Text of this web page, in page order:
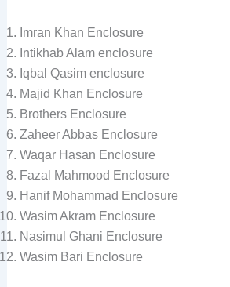
Imran Khan Enclosure
Intikhab Alam enclosure
Iqbal Qasim enclosure
Majid Khan Enclosure
Brothers Enclosure
Zaheer Abbas Enclosure
Waqar Hasan Enclosure
Fazal Mahmood Enclosure
Hanif Mohammad Enclosure
Wasim Akram Enclosure
Nasimul Ghani Enclosure
Wasim Bari Enclosure